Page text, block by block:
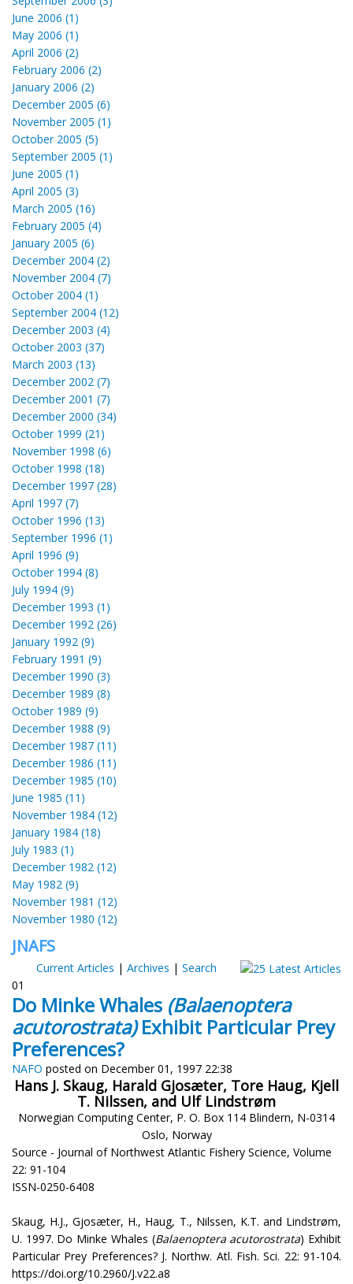
June 2006 (1)
May 2006 (1)
April 2006 (2)
February 2006 (2)
January 2006 (2)
December 2005 (6)
November 2005 (1)
October 2005 (5)
September 2005 (1)
June 2005 (1)
April 2005 (3)
March 2005 (16)
February 2005 (4)
January 2005 (6)
December 2004 (2)
November 2004 (7)
October 2004 (1)
September 2004 (12)
December 2003 (4)
October 2003 (37)
March 2003 (13)
December 2002 (7)
December 2001 (7)
December 2000 (34)
October 1999 (21)
November 1998 (6)
October 1998 (18)
December 1997 (28)
April 1997 (7)
October 1996 (13)
September 1996 (1)
April 1996 (9)
October 1994 (8)
July 1994 (9)
December 1993 (1)
December 1992 (26)
January 1992 (9)
February 1991 (9)
December 1990 (3)
December 1989 (8)
October 1989 (9)
December 1988 (9)
December 1987 (11)
December 1986 (11)
December 1985 (10)
June 1985 (11)
November 1984 (12)
January 1984 (18)
July 1983 (1)
December 1982 (12)
May 1982 (9)
November 1981 (12)
November 1980 (12)
JNAFS
Current Articles | Archives | Search
01
Do Minke Whales (Balaenoptera
acutorostrata)Exhibit Particular Prey
Preferences?
NAFO posted on December 01, 1997 22:38
Hans J. Skaug, Harald Gjosæter, Tore Haug, Kjell
T. Nilssen, and Ulf Lindstrøm
Norwegian Computing Center, P. O. Box 114 Blindern, N-0314
Oslo, Norway
Source - Journal of Northwest Atlantic Fishery Science, Volume
22: 91-104
ISSN-0250-6408
Skaug, H.J., Gjosæter, H., Haug, T., Nilssen, K.T. and Lindstrøm,
U. 1997. Do Minke Whales (Balaenoptera acutorostrata) Exhibit
Particular Prey Preferences? J. Northw. Atl. Fish. Sci. 22: 91-104.
https://doi.org/10.2960/J.v22.a8